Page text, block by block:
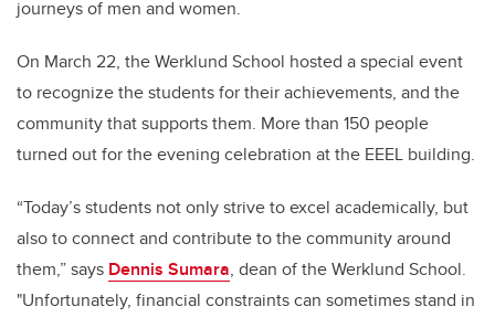
journeys of men and women.
On March 22, the Werklund School hosted a special event
to recognize the students for their achievements, and the
community that supports them. More than 150 people
turned out for the evening celebration at the EEEL building.
“Today’s students not only strive to excel academically, but
also to connect and contribute to the community around
them,” says Dennis Sumara, dean of the Werklund School.
"Unfortunately, financial constraints can sometimes stand in